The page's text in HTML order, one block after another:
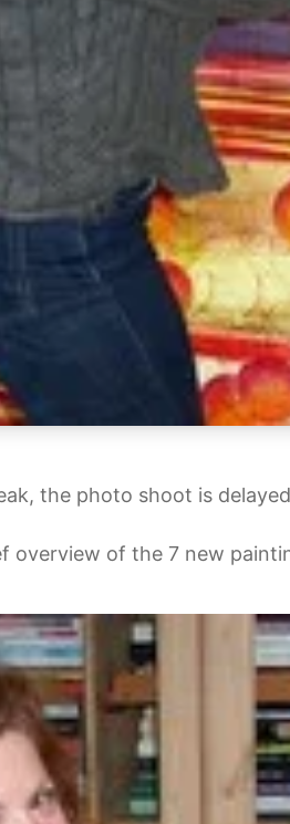
the photo shoot is
overview of the 7 new